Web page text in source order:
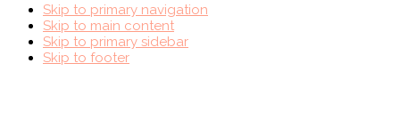
Skip to primary navigation
Skip to main content
Skip to primary sidebar
Skip to footer